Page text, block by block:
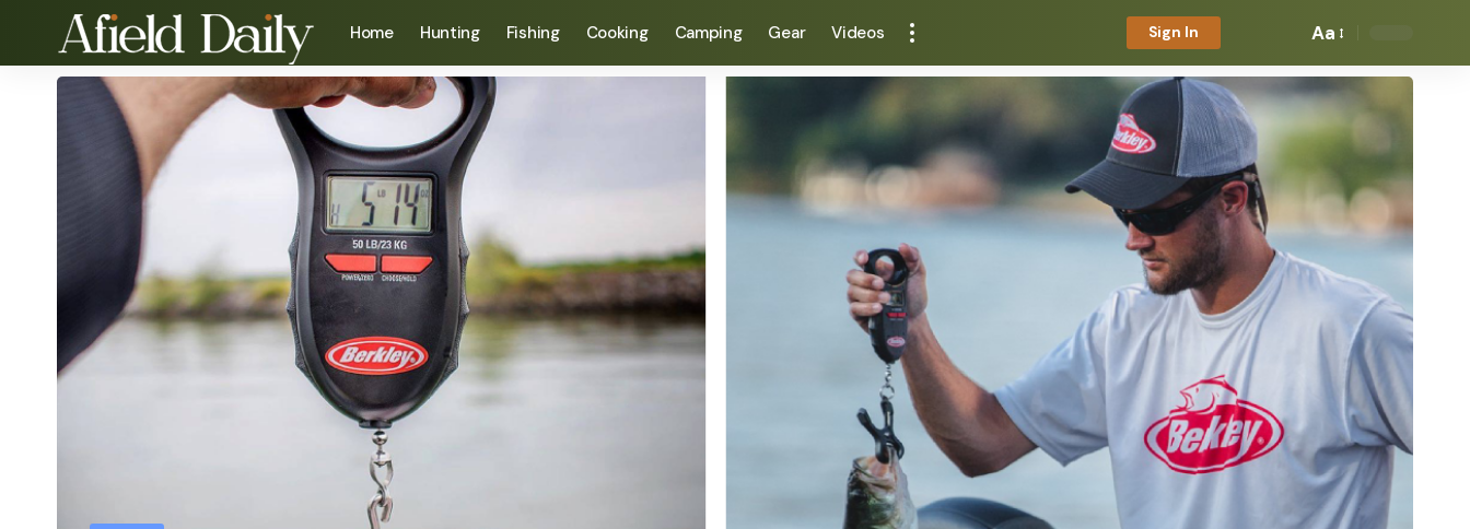
Home Hunting Fishing Cooking Camping Gear Videos Sign In Aa